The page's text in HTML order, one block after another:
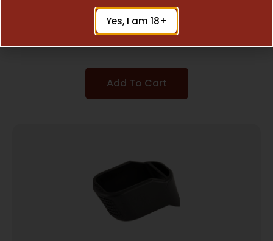
HOGUE HANDALL HYBRID S&W M&P BLK
$16.11
Add To Cart
Yes, I am 18+